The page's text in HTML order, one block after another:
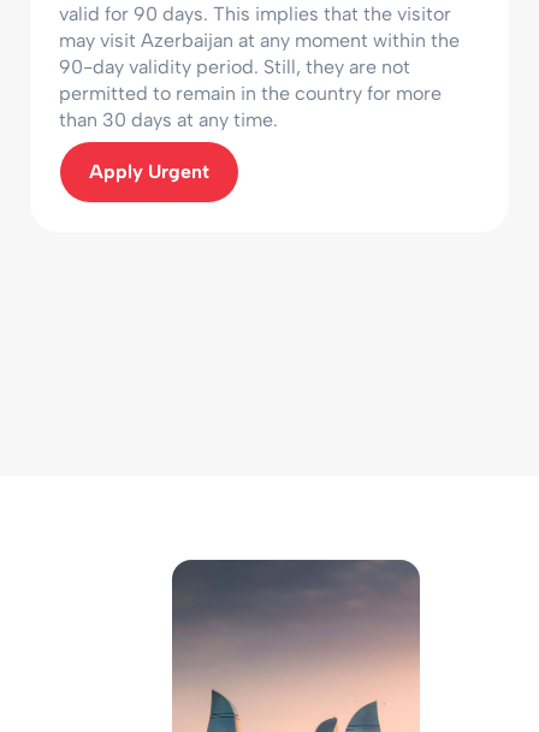
valid for 90 days. This implies that the visitor
may visit Azerbaijan at any moment within the
90-day validity period. Still, they are not
permitted to remain in the country for more
than 30 days at any time.
Apply Urgent